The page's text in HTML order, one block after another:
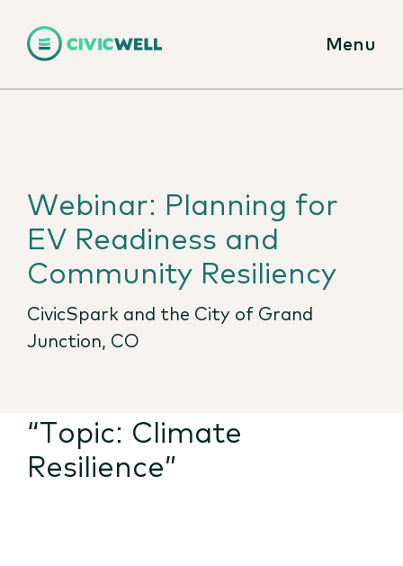
Menu
Webinar: Planning for
EV Readiness and
Community Resiliency
CivicSpark and the City of Grand
Junction, CO
“Topic: Climate
Resilience”